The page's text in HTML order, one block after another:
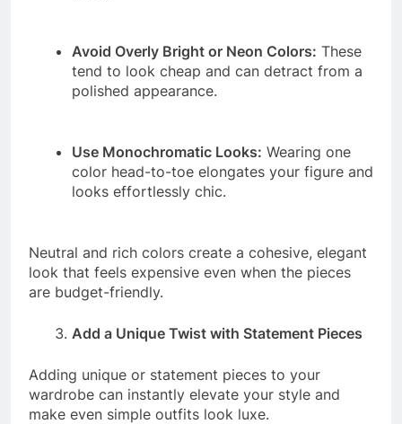
Avoid Overly Bright or Neon Colors: These
tend to look cheap and can detract from a
polished appearance.
Use Monochromatic Looks: Wearing one
color head-to-toe elongates your figure and
looks effortlessly chic.
Neutral and rich colors create a cohesive, elegant
look that feels expensive even when the pieces
are budget-friendly.
Add a Unique Twist with Statement Pieces
Adding unique or statement pieces to your
wardrobe can instantly elevate your style and
make even simple outfits look luxe.